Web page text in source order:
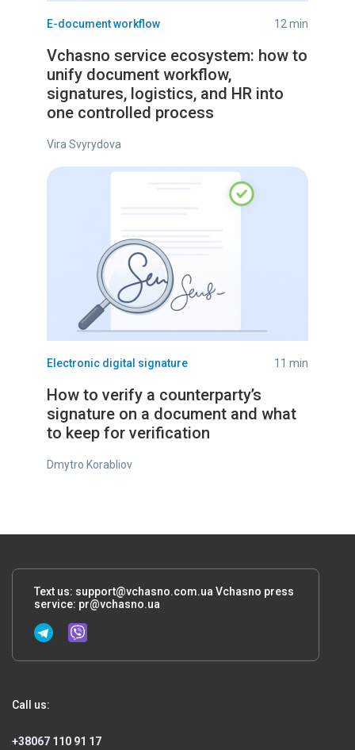
E-document workflow 12 min
Vchasno service ecosystem: how to
unify document workflow,
signatures, logistics, and HR into
one controlled process
Vira Svyrydova
Electronic digital signature 11 min
How to verify a counterparty’s
signature on a document and what
to keep for verification
Dmytro Korabliov
Text us: support@vchasno.com.ua Vchasno press
service: pr@vchasno.ua
Call us:
+38067 110 91 17